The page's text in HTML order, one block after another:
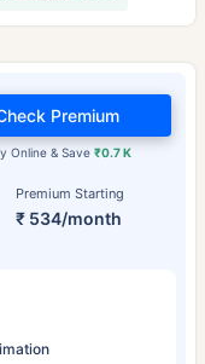
Premium Starting
₹ 534/month
Online & Save ₹0.7 K
Premium